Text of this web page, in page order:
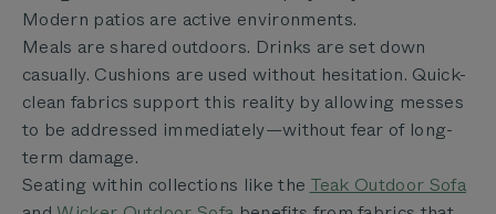
Modern patios are active environments.
Meals are shared outdoors. Drinks are set down
casually. Cushions are used without hesitation. Quick-
clean fabrics support this reality by allowing messes
to be addressed immediately—without fear of long-
term damage.
Seating within collections like the Teak Outdoor Sofa